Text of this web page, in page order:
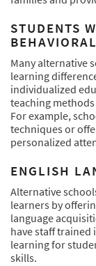
STUDENTS
Many alternative
learning
individualized
teaching
For example,
techniques or
personalized
ENGLISH
Alternative
learners by
language
have staff
learning for
skills.